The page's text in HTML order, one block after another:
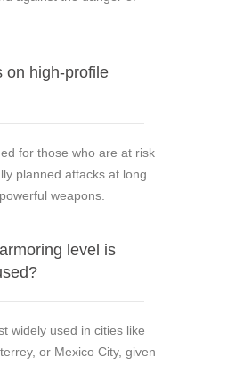
high-profile
for those who are at risk
planned attacks at long
weapons.
level is
widely used in cities like
or Mexico City, given